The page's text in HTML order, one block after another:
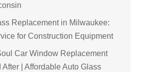
Replacement in Milwaukee:
for Construction Equipment
Car Window Replacement
After | Affordable Auto Glass